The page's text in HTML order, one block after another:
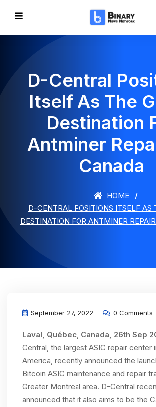
D-Central
Itself As The
Destination
Antminer
Canada
HOME
D-CENTRAL POSITIONS ITSELF AS
DESTINATION FOR ANTMINER
September 27, 2022 0 Comments
Laval, Québec, Canada, 26th Sep
Central, the largest ASIC repair center
America, recently announced the
Bitcoin ASIC maintenance and repair
Greater Montreal area. D-Central
announced that it also aims to be the